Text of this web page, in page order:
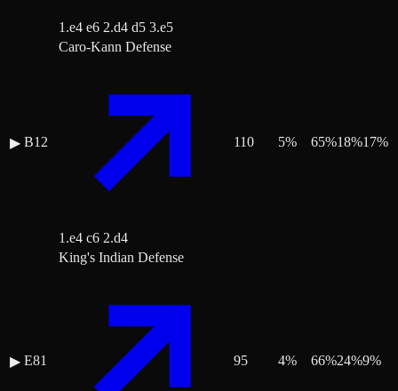
1.e4 e6 2.d4 d5 3.e5
▶ B12
Caro-Kann Defense
1.e4 c6 2.d4
110 5% 65%18%17%
▶ E81
King's Indian Defense
95 4% 66%24%9%